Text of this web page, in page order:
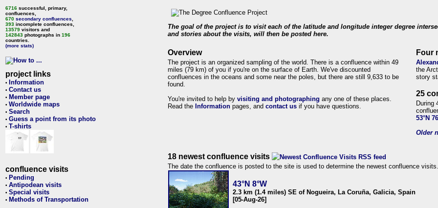
6716 successful, primary,
confluences,
670 secondary confluences
393 incomplete confluences,
13579 visitors and
142843 photographs in 196
countries.
(more stats)
project links
• Information
• Contact us
• Member page
• Worldwide maps
• Search
• Guess a point from its photo
• T-shirts
confluence visits
• Pending
• Antipodean visits
• Special visits
• Methods of Transportation
The goal of the project is to visit each of the latitude and longitude integer degree
and stories about the visits, will then be posted here.
Overview
The project is an organized sampling of the world. There is a confluence within 49
miles (79 km) of you if you're on the surface of Earth. We've discounted
confluences in the oceans and some near the poles, but there are still 9,633 to be
found.
You're invited to help by visiting and photographing any one of these places.
Read the Information pages, and contact us if you have questions.
Four
the
story
25
During
53°N
Older
18 newest confluence visits
The date the confluence is posted to the site is used to determine the newest confluence visits.
43°N 8°W
2.3 km (1.4 miles) SE of Nogueira, La Coruña, Galicia, Spain
[05-Aug-26]